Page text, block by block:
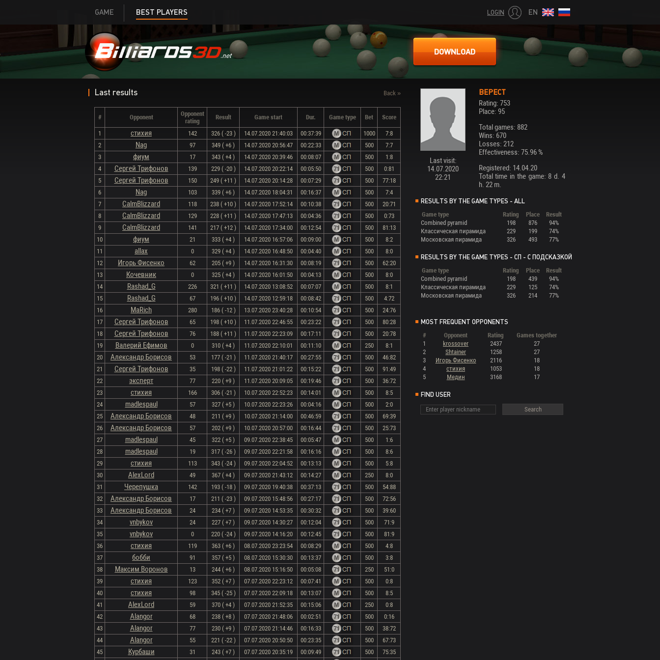
GAME BEST PLAYERS LOGIN EN
DOWNLOAD
Last results Back »
# Opponent
Opponent
rating
Result Game start Dur. Game type Bet Score
1 стихия 142 326 ( -23 ) 14.07.2020 21:40:03 00:37:39 1000
7:8
2
Nag 97 349 ( +6 ) 14.07.2020 20:56:47 00:22:33 500
7:7
3
фиум 17 343 ( +4 ) 14.07.2020 20:39:46 00:08:07 500
1:8
4
Сергей Трифонов 139 229 ( -20 ) 14.07.2020 20:22:14 00:05:50 500
0:81
5
Сергей Трифонов 150 249 ( +11 ) 14.07.2020 20:14:28 00:07:29 500
77:18
6
Nag 103 339 ( +6 ) 14.07.2020 18:04:31 00:16:37 500
7:4
7
CalmBlizzard 118 238 ( +10 ) 14.07.2020 17:52:14 00:10:38 500
20:71
8
CalmBlizzard 129 228 ( +11 ) 14.07.2020 17:47:13 00:04:36 500
0:73
9
CalmBlizzard 141 217 ( +12 ) 14.07.2020 17:34:00 00:12:54 500
81:13
10
фиум 21 333 ( +4 ) 14.07.2020 16:57:06 00:09:00 500
8:2
11
allax 0 329 ( +4 ) 14.07.2020 16:48:50 00:04:40 500
8:0
12
Игорь Фисенко 62 205 ( +9 ) 14.07.2020 16:31:30 00:08:19 500
62:20
13
Кочевник 0 325 ( +4 ) 14.07.2020 16:01:50 00:04:13 500
8:0
14
Rashad_G 226 321 ( +11 ) 14.07.2020 13:08:52 00:07:07 500
8:1
15
Rashad_G 67 196 ( +10 ) 14.07.2020 12:59:18 00:08:42 500
4:72
16
MaRich 280 186 ( -12 ) 13.07.2020 23:40:28 00:10:54 500
24:76
17
Сергей Трифонов 65 198 ( +10 ) 11.07.2020 22:46:55 00:23:22 500
80:28
18
Сергей Трифонов 76 188 ( +11 ) 11.07.2020 22:23:09 00:17:11 500
20:78
19
Валерий Ефимов 0 310 ( +4 ) 11.07.2020 22:10:01 00:11:10 250
8:1
20
Александр Борисов 53 177 ( -21 ) 11.07.2020 21:40:17 00:27:55 500
46:82
21
Сергей Трифонов 35 198 ( -22 ) 11.07.2020 21:01:22 00:15:22 500
91:49
22
эксперт 77 220 ( +9 ) 11.07.2020 20:09:05 00:19:46 500
36:72
23
стихия 166 306 ( -21 ) 10.07.2020 22:52:23 00:14:01 500
8:5
24
madlespaul 57 327 ( +5 ) 10.07.2020 22:23:26 00:04:16 500
2:0
25
Александр Борисов 48 211 ( +9 ) 10.07.2020 21:14:00 00:46:59 500
69:39
26
Александр Борисов 57 202 ( +9 ) 10.07.2020 20:57:00 00:16:44 500
25:73
27
madlespaul 45 322 ( +5 ) 09.07.2020 22:38:45 00:05:47 500
1:6
28
madlespaul 19 317 ( -26 ) 09.07.2020 22:21:58 00:16:16 500
8:6
29
стихия 113 343 ( -24 ) 09.07.2020 22:04:52 00:13:13 500
5:8
30
AlexLord 49 367 ( +4 ) 09.07.2020 21:43:12 00:14:27 250
8:0
31
Черепушка 142 193 ( -18 ) 09.07.2020 19:40:38 00:37:13 500
54:88
32
Александр Борисов 17 211 ( -23 ) 09.07.2020 15:48:56 00:27:17 500
72:56
33
Александр Борисов 24 234 ( +7 ) 09.07.2020 14:53:35 00:30:32 500
39:60
34
vnbykov 24 227 ( +7 ) 09.07.2020 14:30:27 00:12:04 500
71:9
35
vnbykov 0 220 ( -24 ) 09.07.2020 14:16:20 00:12:45 500
81:9
36
стихия 119 363 ( +6 ) 08.07.2020 23:23:54 00:08:29 500
4:8
37
бобби 91 357 ( +5 ) 08.07.2020 15:30:30 00:13:37 500
3:8
38
Максим Воронов 13 244 ( +6 ) 08.07.2020 15:16:50 00:05:08 250
51:0
39
стихия 123 352 ( +7 ) 07.07.2020 22:23:12 00:07:41 500
0:8
40
стихия 98 345 ( -25 ) 07.07.2020 22:09:18 00:13:07 500
8:5
41
AlexLord 59 370 ( +4 ) 07.07.2020 21:52:35 00:15:06 250
0:8
42
Alangor 68 238 ( +8 ) 07.07.2020 21:48:06 00:02:51 500
0:16
43
Alangor 77 230 ( +9 ) 07.07.2020 21:14:46 00:16:33 500
38:72
44
Alangor 55 221 ( -22 ) 07.07.2020 20:50:50 00:23:35 500
67:73
45
Курбаши 31 243 ( +7 ) 07.07.2020 20:35:19 00:09:49 500 75:35
Last visit:
14.07.2020
22:21
ВЕРЕСТ
Rating: 753
Place: 95
Total games: 882
Wins: 670
Losses: 212
Effectiveness: 75.96 %
Registered: 14.04.20
Total time in the game: 8 d. 4
h. 22 m.
RESULTS BY THE GAME TYPES - ALL
Game type
Rating Place
Result
Combined pyramid
198 876
94%
Классическая пирамида
229 199
74%
Московская пирамида
326 493 77%
RESULTS BY THE GAME TYPES - СП - С ПОДСКАЗКОЙ
Game type
Rating Place
Result
Combined pyramid
198 439
94%
Классическая пирамида
229 125
74%
Московская пирамида
326 214 77%
MOST FREQUENT OPPONENTS
#
Opponent Rating
Games together
1
krossover 2437
27
2
Shtainer 1258
27
3
Игорь Фисенко 2116
18
4
стихия 1053
18
5
Медин 3168 17
FIND USER